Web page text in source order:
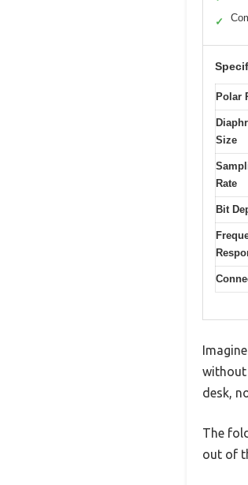
✓
Polar
Size
Rate
Bit
without
desk,
The
out of